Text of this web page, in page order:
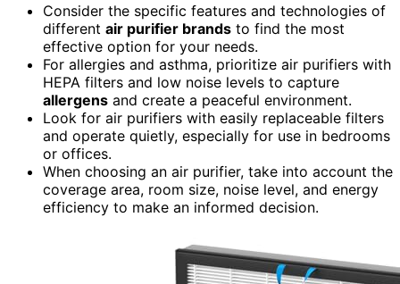
Consider the specific features and technologies of
different air purifier brands to find the most
effective option for your needs.
For allergies and asthma, prioritize air purifiers with
HEPA filters and low noise levels to capture
allergens and create a peaceful environment.
Look for air purifiers with easily replaceable filters
and operate quietly, especially for use in bedrooms
or offices.
When choosing an air purifier, take into account the
coverage area, room size, noise level, and energy
efficiency to make an informed decision.